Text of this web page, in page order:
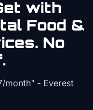
with
Food &
No
month" - Everest